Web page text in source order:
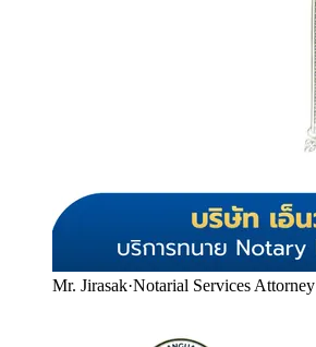
Mr. Jirasak·Notarial Services Attorney